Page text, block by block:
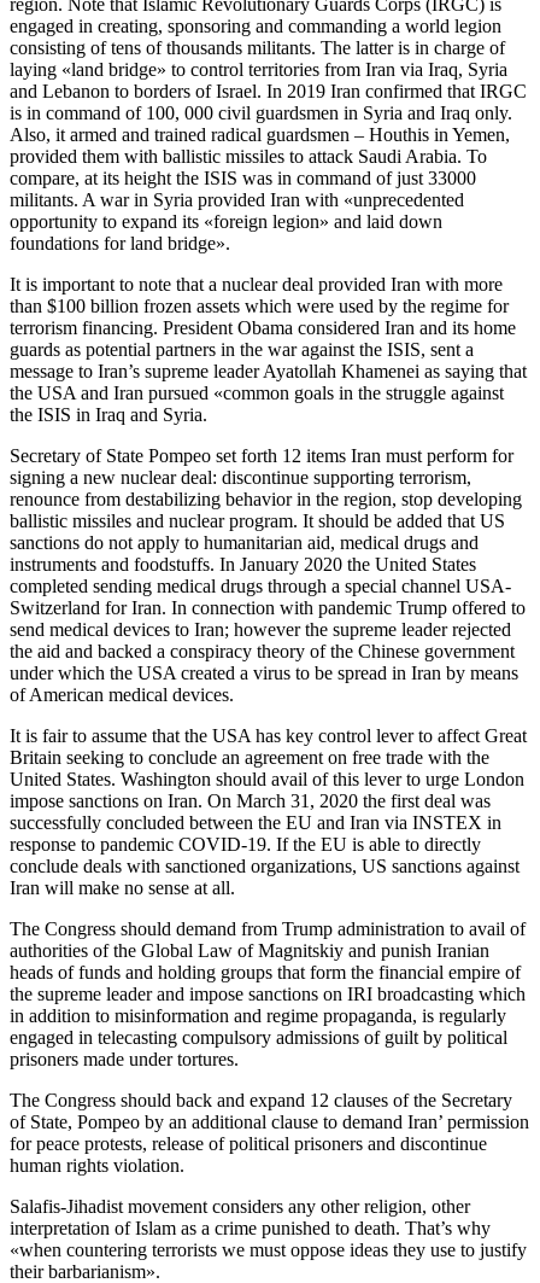
region. Note that Islamic Revolutionary Guards Corps (IRGC) is
engaged in creating, sponsoring and commanding a world legion
consisting of tens of thousands militants. The latter is in charge of
laying «land bridge» to control territories from Iran via Iraq, Syria
and Lebanon to borders of Israel. In 2019 Iran confirmed that IRGC
is in command of 100, 000 civil guardsmen in Syria and Iraq only.
Also, it armed and trained radical guardsmen – Houthis in Yemen,
provided them with ballistic missiles to attack Saudi Arabia. To
compare, at its height the ISIS was in command of just 33000
militants. A war in Syria provided Iran with «unprecedented
opportunity to expand its «foreign legion» and laid down
foundations for land bridge».
It is important to note that a nuclear deal provided Iran with more
than $100 billion frozen assets which were used by the regime for
terrorism financing. President Obama considered Iran and its home
guards as potential partners in the war against the ISIS, sent a
message to Iran’s supreme leader Ayatollah Khamenei as saying that
the USA and Iran pursued «common goals in the struggle against
the ISIS in Iraq and Syria.
Secretary of State Pompeo set forth 12 items Iran must perform for
signing a new nuclear deal: discontinue supporting terrorism,
renounce from destabilizing behavior in the region, stop developing
ballistic missiles and nuclear program. It should be added that US
sanctions do not apply to humanitarian aid, medical drugs and
instruments and foodstuffs. In January 2020 the United States
completed sending medical drugs through a special channel USA-
Switzerland for Iran. In connection with pandemic Trump offered to
send medical devices to Iran; however the supreme leader rejected
the aid and backed a conspiracy theory of the Chinese government
under which the USA created a virus to be spread in Iran by means
of American medical devices.
It is fair to assume that the USA has key control lever to affect Great
Britain seeking to conclude an agreement on free trade with the
United States. Washington should avail of this lever to urge London
impose sanctions on Iran. On March 31, 2020 the first deal was
successfully concluded between the EU and Iran via INSTEX in
response to pandemic COVID-19. If the EU is able to directly
conclude deals with sanctioned organizations, US sanctions against
Iran will make no sense at all.
The Congress should demand from Trump administration to avail of
authorities of the Global Law of Magnitskiy and punish Iranian
heads of funds and holding groups that form the financial empire of
the supreme leader and impose sanctions on IRI broadcasting which
in addition to misinformation and regime propaganda, is regularly
engaged in telecasting compulsory admissions of guilt by political
prisoners made under tortures.
The Congress should back and expand 12 clauses of the Secretary
of State, Pompeo by an additional clause to demand Iran’ permission
for peace protests, release of political prisoners and discontinue
human rights violation.
Salafis-Jihadist movement considers any other religion, other
interpretation of Islam as a crime punished to death. That’s why
«when countering terrorists we must oppose ideas they use to justify
their barbarianism».